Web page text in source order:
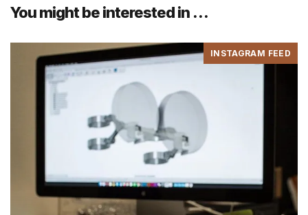
You might be interested in …
INSTAGRAM FEED